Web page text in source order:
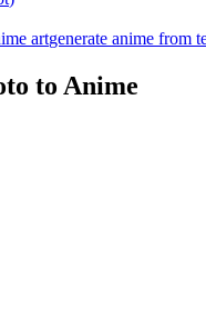
artgenerate anime from
to Anime